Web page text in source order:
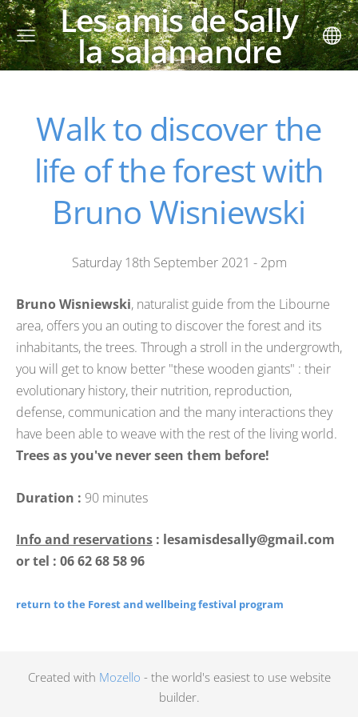
Les amis de Sally
la salamandre
Walk to discover the
life of the forest with
Bruno Wisniewski
Saturday 18th September 2021 - 2pm
Bruno Wisniewski, naturalist guide from the Libourne
area, offers you an outing to discover the forest and its
inhabitants, the trees. Through a stroll in the undergrowth,
you will get to know better "these wooden giants" : their
evolutionary history, their nutrition, reproduction,
defense, communication and the many interactions they
have been able to weave with the rest of the living world.
Trees as you've never seen them before!
Duration : 90 minutes
Info and reservations : lesamisdesally@gmail.com
or tel : 06 62 68 58 96
return to the Forest and wellbeing festival program
Created with Mozello - the world's easiest to use website
builder.